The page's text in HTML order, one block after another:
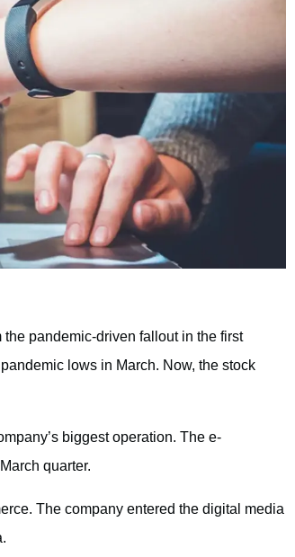
pandemic-driven fallout in the first
lows in March. Now, the stock
biggest operation. The e-
quarter.
The company entered the digital media